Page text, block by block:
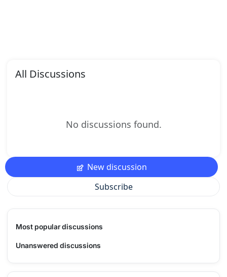
All Discussions
No discussions found.
New discussion
Subscribe
Most popular discussions
Unanswered discussions